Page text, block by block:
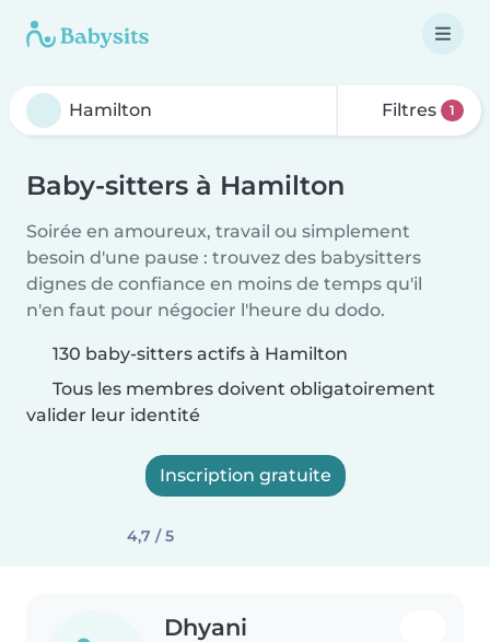
Filtres 1
Baby-sitters à Hamilton
Soirée en amoureux, travail ou simplement
besoin d'une pause : trouvez des babysitters
dignes de confiance en moins de temps qu'il
n'en faut pour négocier l'heure du dodo.
130 baby-sitters actifs à Hamilton
Tous les membres doivent obligatoirement
valider leur identité
Inscription gratuite
4,7 / 5
Dhyani